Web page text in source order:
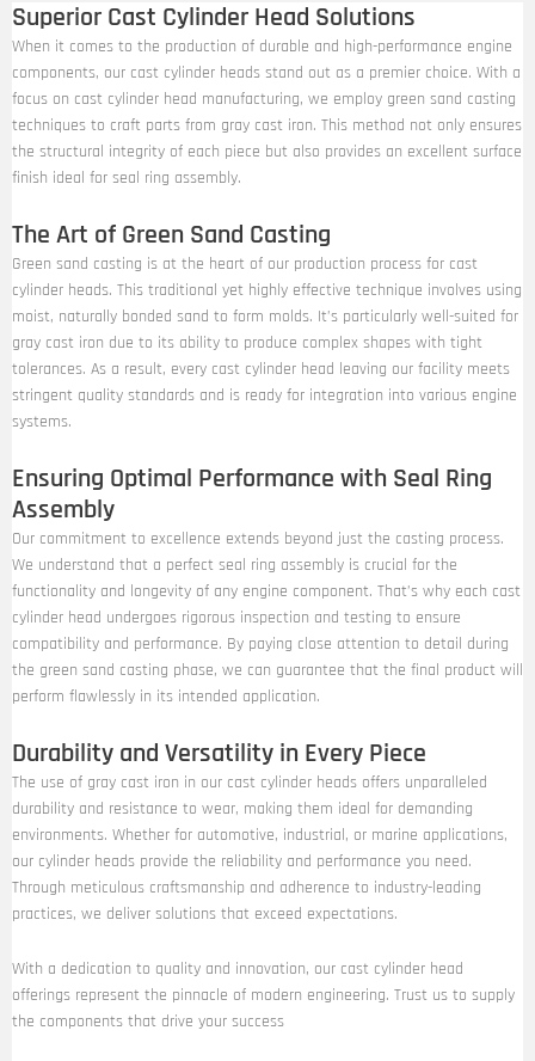
Superior Cast Cylinder Head Solutions
When it comes to the production of durable and high-performance engine
components, our cast cylinder heads stand out as a premier choice. With a
focus on cast cylinder head manufacturing, we employ green sand casting
techniques to craft parts from gray cast iron. This method not only ensures
the structural integrity of each piece but also provides an excellent surface
finish ideal for seal ring assembly.
The Art of Green Sand Casting
Green sand casting is at the heart of our production process for cast
cylinder heads. This traditional yet highly effective technique involves using
moist, naturally bonded sand to form molds. It’s particularly well-suited for
gray cast iron due to its ability to produce complex shapes with tight
tolerances. As a result, every cast cylinder head leaving our facility meets
stringent quality standards and is ready for integration into various engine
systems.
Ensuring Optimal Performance with Seal Ring
Assembly
Our commitment to excellence extends beyond just the casting process.
We understand that a perfect seal ring assembly is crucial for the
functionality and longevity of any engine component. That’s why each cast
cylinder head undergoes rigorous inspection and testing to ensure
compatibility and performance. By paying close attention to detail during
the green sand casting phase, we can guarantee that the final product will
perform flawlessly in its intended application.
Durability and Versatility in Every Piece
The use of gray cast iron in our cast cylinder heads offers unparalleled
durability and resistance to wear, making them ideal for demanding
environments. Whether for automotive, industrial, or marine applications,
our cylinder heads provide the reliability and performance you need.
Through meticulous craftsmanship and adherence to industry-leading
practices, we deliver solutions that exceed expectations.
With a dedication to quality and innovation, our cast cylinder head
offerings represent the pinnacle of modern engineering. Trust us to supply
the components that drive your success